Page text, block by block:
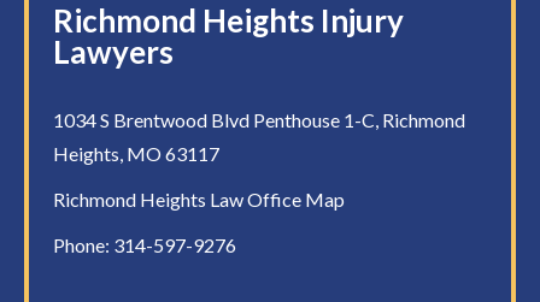
Richmond Heights Injury
Lawyers
1034 S Brentwood Blvd Penthouse 1-C, Richmond
Heights, MO 63117
Richmond Heights Law Office Map
Phone: 314-597-9276